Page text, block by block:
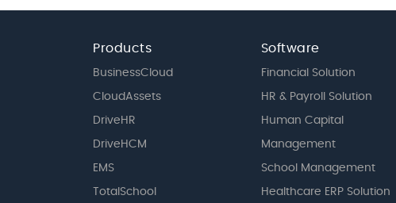
Products
BusinessCloud
CloudAssets
DriveHR
DriveHCM
EMS
TotalSchool
Software
Financial Solution
HR & Payroll Solution
Human Capital
Management
School Management
Healthcare ERP Solution